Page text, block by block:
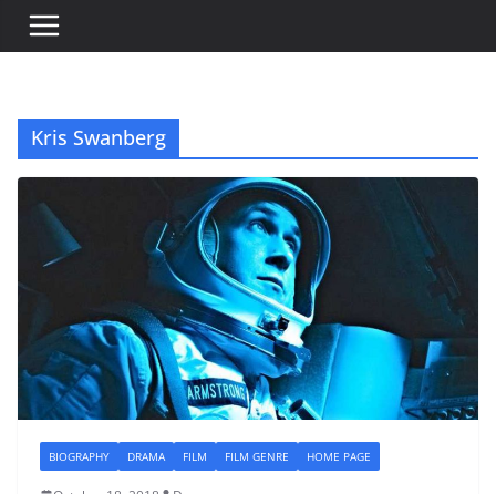
Kris Swanberg
BIOGRAPHY DRAMA FILM FILM GENRE HOME PAGE